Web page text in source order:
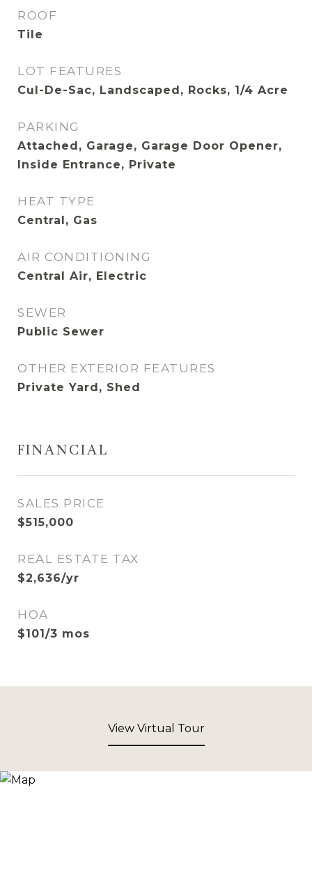
ROOF
Tile
LOT FEATURES
Cul-De-Sac, Landscaped, Rocks, 1/4 Acre
PARKING
Attached, Garage, Garage Door Opener,
Inside Entrance, Private
HEAT TYPE
Central, Gas
AIR CONDITIONING
Central Air, Electric
SEWER
Public Sewer
OTHER EXTERIOR FEATURES
Private Yard, Shed
FINANCIAL
SALES PRICE
$515,000
REAL ESTATE TAX
$2,636/yr
HOA
$101/3 mos
View Virtual Tour